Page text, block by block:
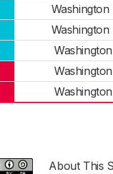
About This